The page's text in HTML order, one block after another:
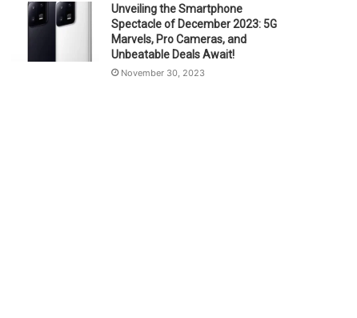
Unveiling the Smartphone
Spectacle of December 2023: 5G
Marvels, Pro Cameras, and
Unbeatable Deals Await!
November 30, 2023